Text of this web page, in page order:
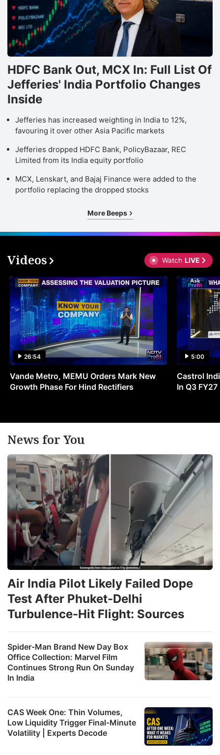
HDFC Bank Out, MCX In: Full List Of
Jefferies' India Portfolio Changes
Inside
Jefferies has increased weighting in India to 12%,
favouring it over other Asia Pacific markets
Jefferies dropped HDFC Bank, PolicyBazaar, REC
Limited from its India equity portfolio
MCX, Lenskart, and Bajaj Finance were added to the
portfolio replacing the dropped stocks
More Beeps
Videos Watch LIVE
26:54
Vande Metro, MEMU Orders Mark New
Growth Phase For Hind Rectifiers
5:00
Castrol
In Q3 FY27
News for You
Spider-Man Brand New Day Box
Office Collection: Marvel Film
Continues Strong Run On Sunday
In India
CAS Week One: Thin Volumes,
Low Liquidity Trigger Final-Minute
Volatility | Experts Decode
Air India Pilot Likely Failed Dope
Test After Phuket-Delhi
Turbulence-Hit Flight: Sources